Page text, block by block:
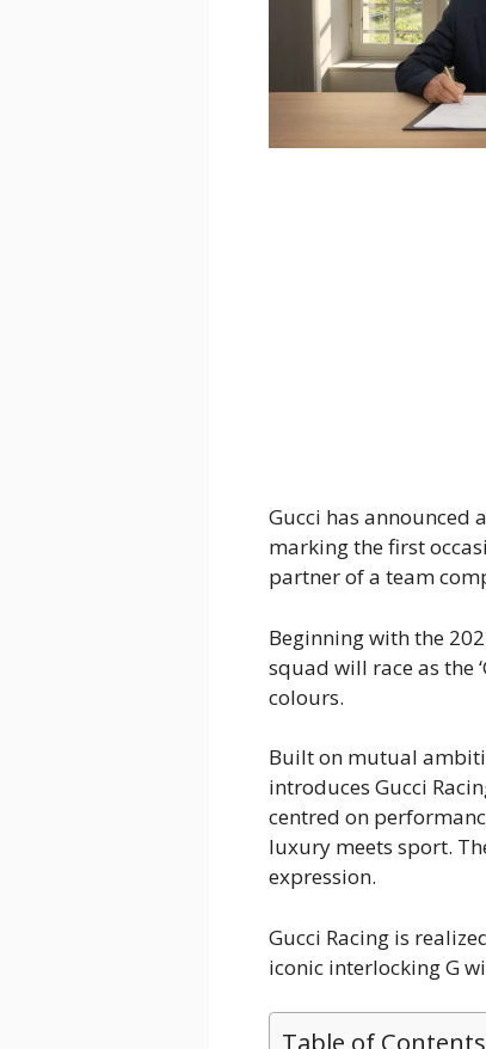
Gucci has announced
marking the first
partner of a team
Beginning with the
squad will race as the
colours.
Built on mutual
introduces Gucci
centred on
luxury meets sport.
expression.
Gucci Racing is
iconic interlocking G
Table of Contents